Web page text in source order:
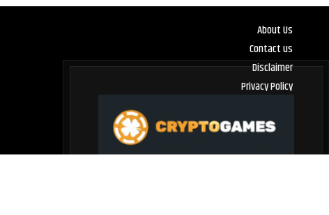
About Us
Contact us
Disclaimer
Privacy Policy